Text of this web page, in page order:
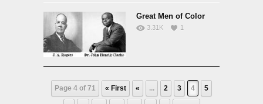
Great Men of Color
3.31K 1
Page 4 of 71 « First « ... 2 3 4 5